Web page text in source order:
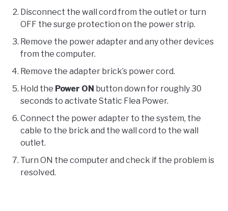
Disconnect the wall cord from the outlet or turn
OFF the surge protection on the power strip.
Remove the power adapter and any other devices
from the computer.
Remove the adapter brick’s power cord.
Hold the Power ON button down for roughly 30
seconds to activate Static Flea Power.
Connect the power adapter to the system, the
cable to the brick and the wall cord to the wall
outlet.
Turn ON the computer and check if the problem is
resolved.